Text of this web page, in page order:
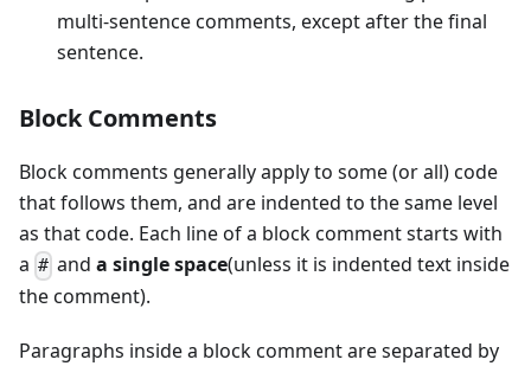
multi-sentence comments, except after the final
sentence.
Block Comments
Block comments generally apply to some (or all) code
that follows them, and are indented to the same level
as that code. Each line of a block comment starts with
a # anda single space(unless it is indented text inside
the comment).
Paragraphs inside a block comment are separated by